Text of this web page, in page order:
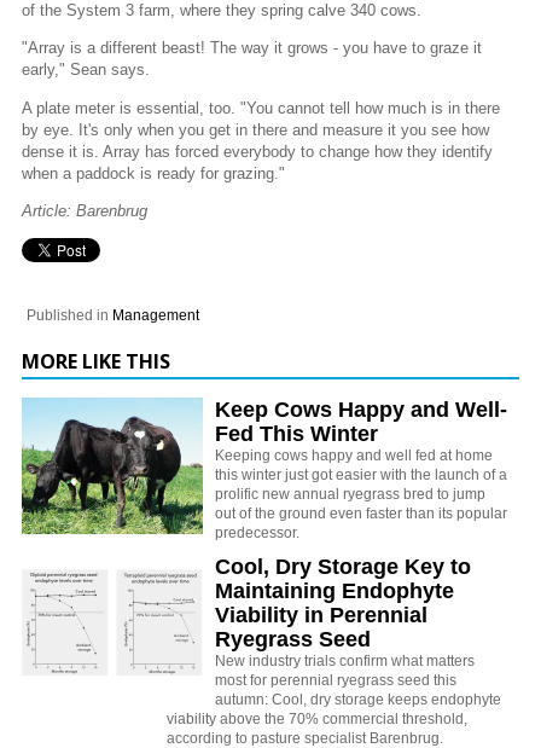
of the System 3 farm, where they spring calve 340 cows.
"Array is a different beast! The way it grows - you have to graze it
early," Sean says.
A plate meter is essential, too. "You cannot tell how much is in there
by eye. It's only when you get in there and measure it you see how
dense it is. Array has forced everybody to change how they identify
when a paddock is ready for grazing."
Article: Barenbrug
Published in Management
MORE LIKE THIS
Keep Cows Happy and Well-
Fed This Winter
Keeping cows happy and well fed at home
this winter just got easier with the launch of a
prolific new annual ryegrass bred to jump
out of the ground even faster than its popular
predecessor.
Cool, Dry Storage Key to
Maintaining Endophyte
Viability in Perennial
Ryegrass Seed
New industry trials confirm what matters
most for perennial ryegrass seed this
autumn: Cool, dry storage keeps endophyte
viability above the 70% commercial threshold,
according to pasture specialist Barenbrug.